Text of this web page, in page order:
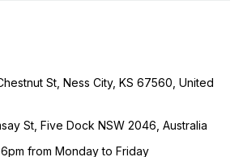
St, Ness City, KS 67560, United
St, Five Dock NSW 2046, Australia
from Monday to Friday